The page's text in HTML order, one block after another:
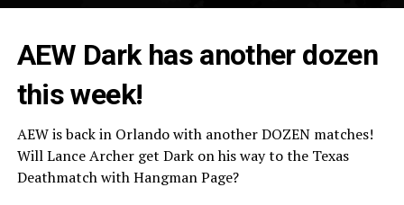
AEW Dark has another dozen
this week!
AEW is back in Orlando with another DOZEN matches!
Will Lance Archer get Dark on his way to the Texas
Deathmatch with Hangman Page?